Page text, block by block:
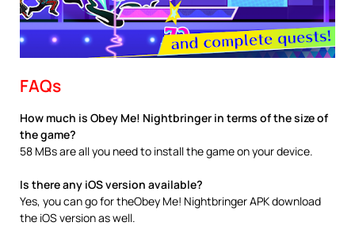
FAQs
How much is Obey Me! Nightbringer in terms of the size of
the game?
58 MBs are all you need to install the game on your device.
Is there any iOS version available?
Yes, you can go for theObey Me! Nightbringer APK download
the iOS version as well.